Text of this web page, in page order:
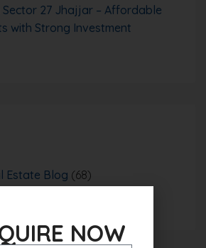
27 Jhajjar – Affordable
with Strong Investment
Estate Blog (68)
NOW